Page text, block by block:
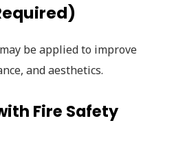
be applied to improve
and aesthetics.
Fire Safety